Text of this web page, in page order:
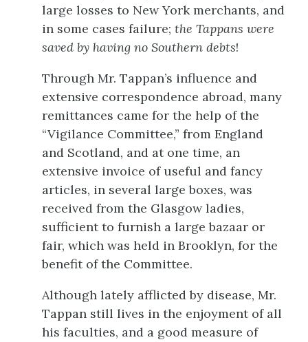
large losses to New York merchants, and
in some cases failure; the Tappans were
saved by having no Southern debts!
Through Mr. Tappan’s influence and
extensive correspondence abroad, many
remittances came for the help of the
“Vigilance Committee,” from England
and Scotland, and at one time, an
extensive invoice of useful and fancy
articles, in several large boxes, was
received from the Glasgow ladies,
sufficient to furnish a large bazaar or
fair, which was held in Brooklyn, for the
benefit of the Committee.
Although lately afflicted by disease, Mr.
Tappan still lives in the enjoyment of all
his faculties, and a good measure of